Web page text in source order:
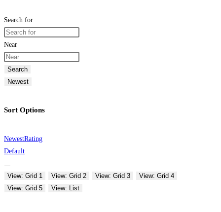
Search for
Near
Search
Newest
Sort Options
NewestRating
Default
View: Grid 1 View: Grid 2 View: Grid 3
View: Grid 4
View: Grid 5
View: List